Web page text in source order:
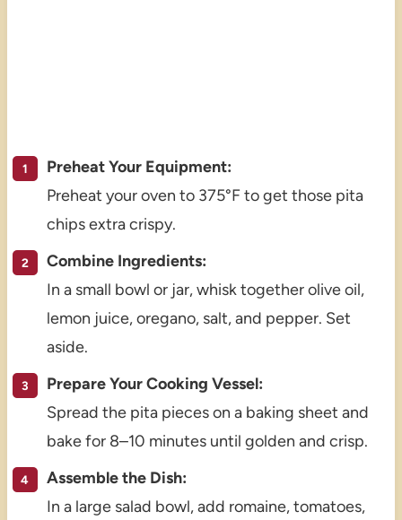
Preheat Your Equipment:
Preheat your oven to 375°F to get those pita
chips extra crispy.
Combine Ingredients:
In a small bowl or jar, whisk together olive oil,
lemon juice, oregano, salt, and pepper. Set
aside.
Prepare Your Cooking Vessel:
Spread the pita pieces on a baking sheet and
bake for 8–10 minutes until golden and crisp.
Assemble the Dish:
In a large salad bowl, add romaine, tomatoes,